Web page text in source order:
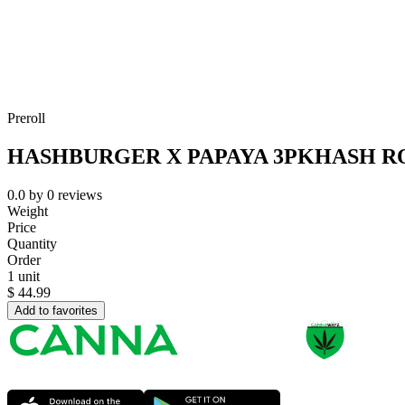
Preroll
HASHBURGER X PAPAYA 3PKHASH
0.0 by 0 reviews
Weight
Price
Quantity
Order
1 unit
$ 44.99
Add to favorites